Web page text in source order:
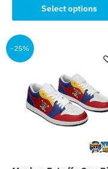
Select options
product
has
multiple
variants.
options
may
-25%